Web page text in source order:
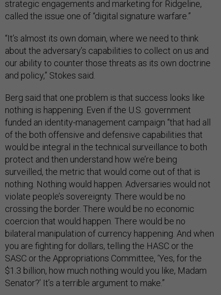
strategic engagements and marketing for Ridgeline,
called the issue one of “digital signature warfare.”
“It’s almost its own domain, where we need to think
about the adversary’s capabilities to collect on us and
our ability to counter those threats as its own doctrine
and policy,” Stokes said.
Berg said that one problem is that success looks like
nothing is happening. Even if the U.S. government
funded an identity-management campaign “that had all
of the both offensive and defensive capabilities that
would be integral in the technical surveillance to both
protect and then understand how we’re being
surveilled, the metric that would come out of that is
nothing. Nothing would happen. Adversaries would not
violate people’s sovereignty. There would be no
crossing the border. There would be no economic
coercion that would happen. There would be no
bilateral manipulation of currency happening. And when
you are fighting for dollars, telling the HASC or the
SASC or the Appropriations Committee, ‘Yes, for the
$1.3 billion, how much nothing would you like, Madam
Senator?’ It’s a terrible argument to make.”